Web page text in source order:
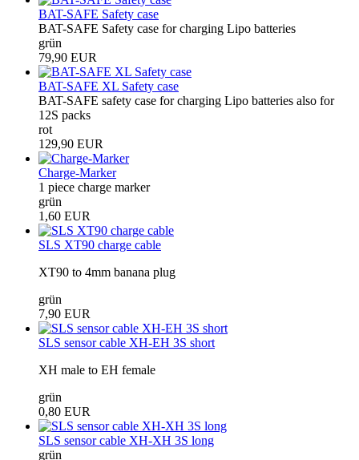
BAT-SAFE Safety case
BAT-SAFE Safety case for charging Lipo batteries
grün
79,90 EUR
BAT-SAFE XL Safety case
BAT-SAFE safety case for charging Lipo batteries also for
12S packs
rot
129,90 EUR
Charge-Marker
1 piece charge marker
grün
1,60 EUR
SLS XT90 charge cable
XT90 to 4mm banana plug
grün
7,90 EUR
SLS sensor cable XH-EH 3S short
XH male to EH female
grün
0,80 EUR
SLS sensor cable XH-XH 3S long
grün